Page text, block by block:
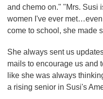
and chemo on." "Mrs. Susi
women I've ever
come to school, she made
She always sent us
mails to encourage us and
like she was always
a rising senior in Susi's